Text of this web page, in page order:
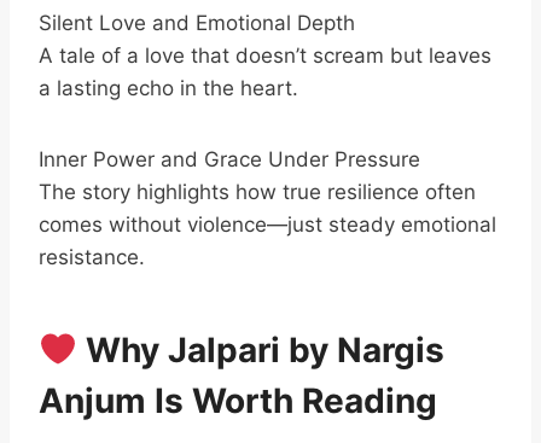
Silent Love and Emotional Depth
A tale of a love that doesn’t scream but leaves
a lasting echo in the heart.
Inner Power and Grace Under Pressure
The story highlights how true resilience often
comes without violence—just steady emotional
resistance.
Why Jalpari by Nargis
Anjum Is Worth Reading